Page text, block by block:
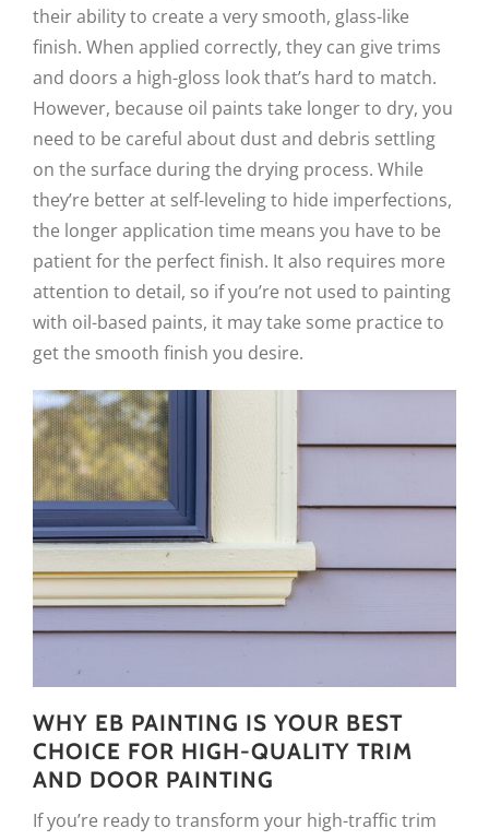
their ability to create a very smooth, glass-like
finish. When applied correctly, they can give trims
and doors a high-gloss look that’s hard to match.
However, because oil paints take longer to dry, you
need to be careful about dust and debris settling
on the surface during the drying process. While
they’re better at self-leveling to hide imperfections,
the longer application time means you have to be
patient for the perfect finish. It also requires more
attention to detail, so if you’re not used to painting
with oil-based paints, it may take some practice to
get the smooth finish you desire.
WHY EB PAINTING IS YOUR BEST
CHOICE FOR HIGH-QUALITY TRIM
AND DOOR PAINTING
If you’re ready to transform your high-traffic trim